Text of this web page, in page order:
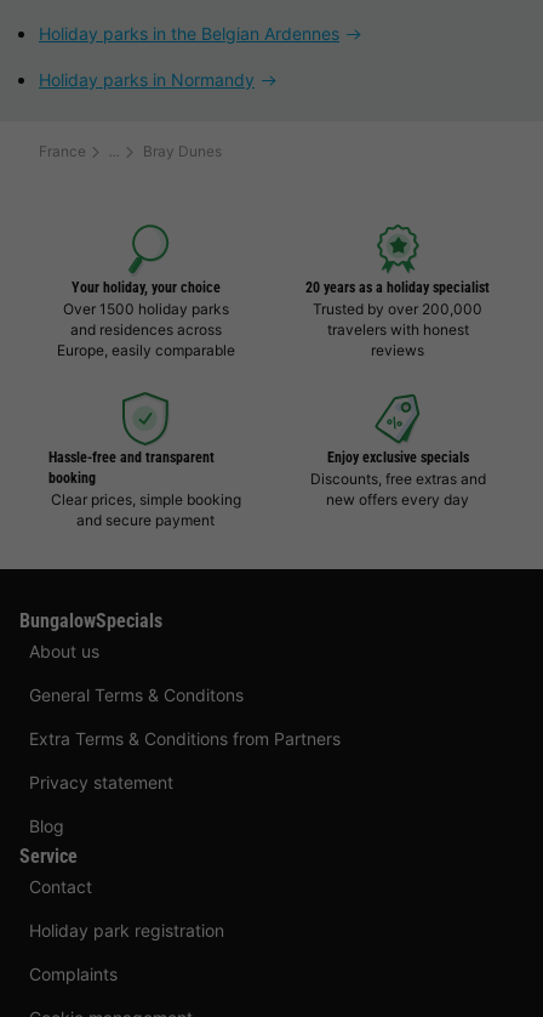
Holiday parks in the Belgian Ardennes
Holiday parks in Normandy
France Bray Dunes
Your holiday, your choice
Over 1500 holiday parks
and residences across
Europe, easily comparable
20 years as a holiday specialist
Trusted by over 200,000
travelers with honest
reviews
Hassle-free and transparent
booking
Clear prices, simple booking
and secure payment
Enjoy exclusive specials
Discounts, free extras and
new offers every day
BungalowSpecials
About us
General Terms & Conditons
Extra Terms & Conditions from Partners
Privacy statement
Blog
Service
Contact
Holiday park registration
Complaints